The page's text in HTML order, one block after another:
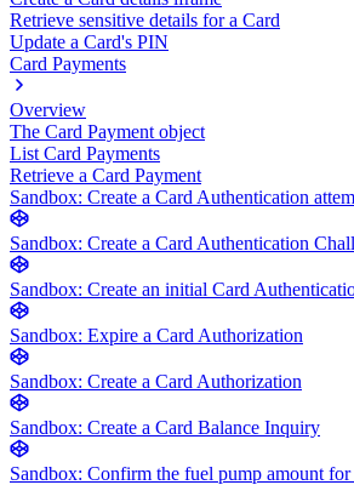
Retrieve sensitive details for a Card
Update a Card's PIN
Card Payments
Overview
The Card Payment object
List Card Payments
Retrieve a Card Payment
Sandbox: Create a Card Authentication
Sandbox: Create a Card Authentication
Sandbox: Create an initial Card
Sandbox: Expire a Card Authorization
Sandbox: Create a Card Authorization
Sandbox: Create a Card Balance Inquiry
Sandbox: Confirm the fuel pump amount